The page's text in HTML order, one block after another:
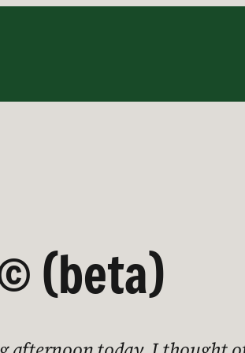
(beta)